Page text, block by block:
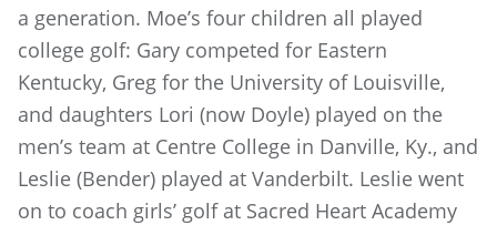
a generation. Moe’s four children all played
college golf: Gary competed for Eastern
Kentucky, Greg for the University of Louisville,
and daughters Lori (now Doyle) played on the
men’s team at Centre College in Danville, Ky., and
Leslie (Bender) played at Vanderbilt. Leslie went
on to coach girls’ golf at Sacred Heart Academy